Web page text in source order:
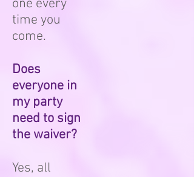
one every
time you
come.
Does
everyone in
my party
need to sign
the waiver?
Yes, all